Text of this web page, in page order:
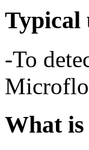
Typical
-To
What